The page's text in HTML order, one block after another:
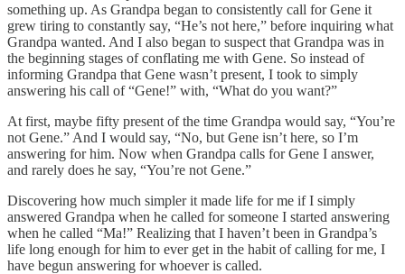
something up. As Grandpa began to consistently call for Gene it
grew tiring to constantly say, “He’s not here,” before inquiring what
Grandpa wanted. And I also began to suspect that Grandpa was in
the beginning stages of conflating me with Gene. So instead of
informing Grandpa that Gene wasn’t present, I took to simply
answering his call of “Gene!” with, “What do you want?”
At first, maybe fifty present of the time Grandpa would say, “You’re
not Gene.” And I would say, “No, but Gene isn’t here, so I’m
answering for him. Now when Grandpa calls for Gene I answer,
and rarely does he say, “You’re not Gene.”
Discovering how much simpler it made life for me if I simply
answered Grandpa when he called for someone I started answering
when he called “Ma!” Realizing that I haven’t been in Grandpa’s
life long enough for him to ever get in the habit of calling for me, I
have begun answering for whoever is called.